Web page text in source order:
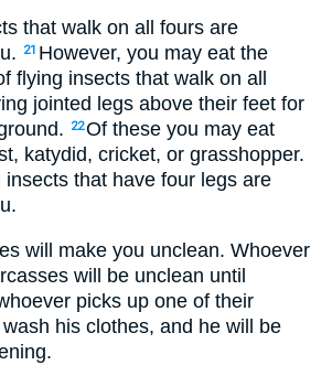
that walk on all fours are
21 However, you may eat the
flying insects that walk on all
jointed legs above their feet for
22Of these you may eat
katydid, cricket, or grasshopper.
insects that have four legs are
will make you unclean. Whoever
will be unclean until
picks up one of their
his clothes, and he will be